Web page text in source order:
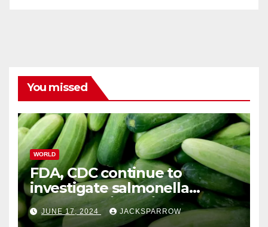
You missed
WORLD
FDA, CDC continue to
investigate salmonella
outbreaks likely tied to
cucumbers
JUNE 17, 2024 JACKSPARROW